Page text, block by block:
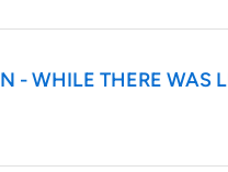
- WHILE THERE WAS